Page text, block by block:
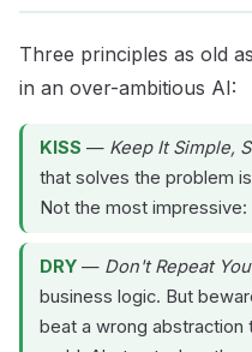
Three principles as old
in an over-ambitious AI:
KISS — Keep It Simple,
that solves the problem
Not the most
DRY — Don't Repeat
business logic. But
beat a wrong